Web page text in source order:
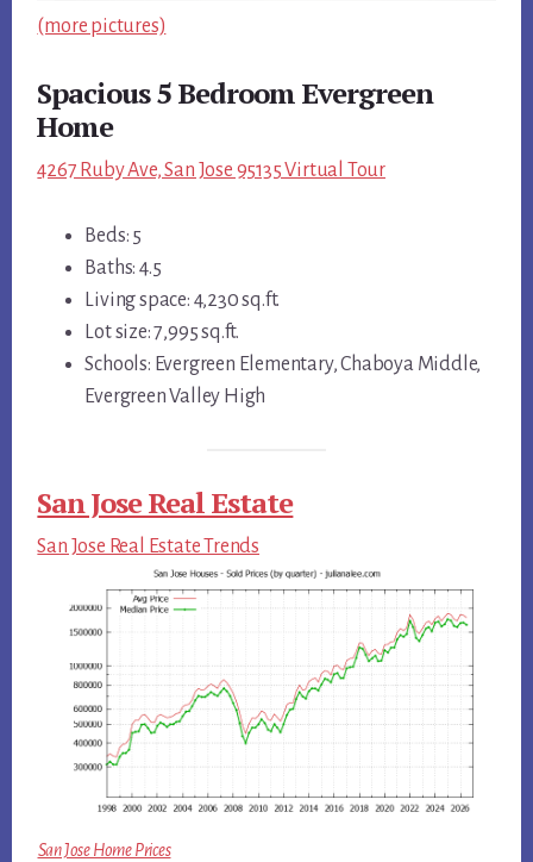
(more pictures)
Spacious 5 Bedroom Evergreen
Home
4267 Ruby Ave, San Jose 95135 Virtual Tour
Beds: 5
Baths: 4.5
Living space: 4,230 sq.ft.
Lot size: 7,995 sq.ft.
Schools: Evergreen Elementary, Chaboya Middle,
Evergreen Valley High
San Jose Real Estate
San Jose Real Estate Trends
San Jose Home Prices